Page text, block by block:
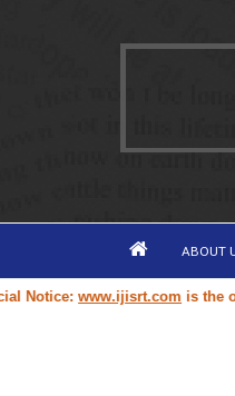
ABOUT
www.ijisrt.comis the